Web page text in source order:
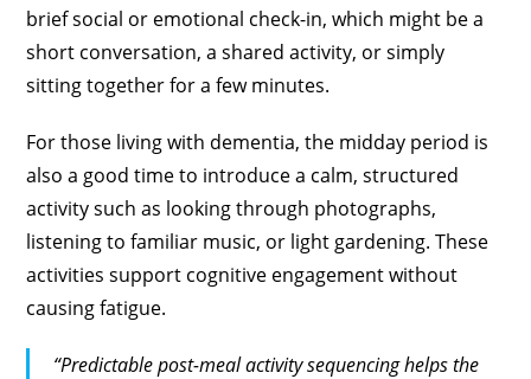
brief social or emotional check-in, which might be a
short conversation, a shared activity, or simply
sitting together for a few minutes.
For those living with dementia, the midday period is
also a good time to introduce a calm, structured
activity such as looking through photographs,
listening to familiar music, or light gardening. These
activities support cognitive engagement without
causing fatigue.
“Predictable post-meal activity sequencing helps the